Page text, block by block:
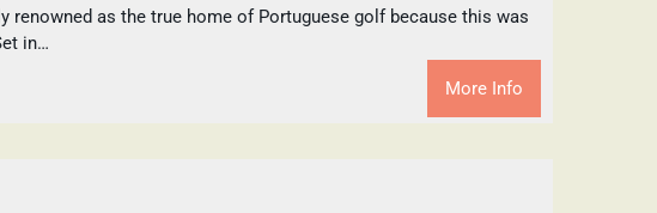
as the true home of Portuguese golf because this was
in…
More Info